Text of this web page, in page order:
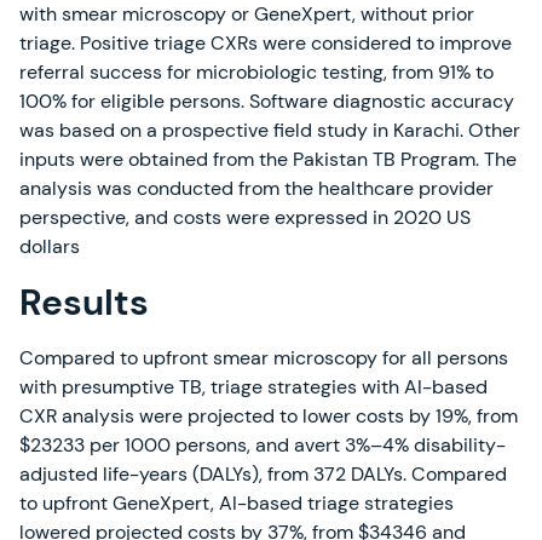
with smear microscopy or GeneXpert, without prior
triage. Positive triage CXRs were considered to improve
referral success for microbiologic testing, from 91% to
100% for eligible persons. Software diagnostic accuracy
was based on a prospective field study in Karachi. Other
inputs were obtained from the Pakistan TB Program. The
analysis was conducted from the healthcare provider
perspective, and costs were expressed in 2020 US
dollars
Results
Compared to upfront smear microscopy for all persons
with presumptive TB, triage strategies with AI-based
CXR analysis were projected to lower costs by 19%, from
$23233 per 1000 persons, and avert 3%–4% disability-
adjusted life-years (DALYs), from 372 DALYs. Compared
to upfront GeneXpert, AI-based triage strategies
lowered projected costs by 37%, from $34346 and